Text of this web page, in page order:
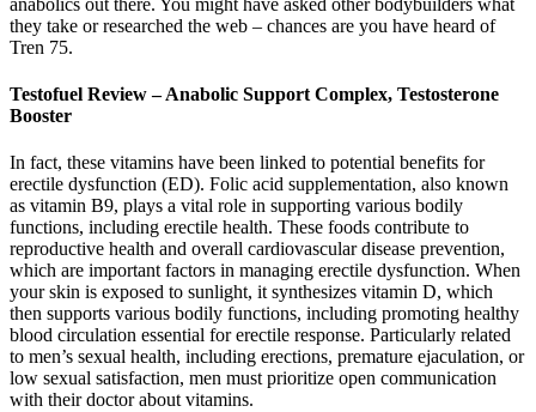
they take or researched the web – chances are you have heard of
Tren 75.
Testofuel Review – Anabolic Support Complex, Testosterone
Booster
In fact, these vitamins have been linked to potential benefits for
erectile dysfunction (ED). Folic acid supplementation, also known
as vitamin B9, plays a vital role in supporting various bodily
functions, including erectile health. These foods contribute to
reproductive health and overall cardiovascular disease prevention,
which are important factors in managing erectile dysfunction. When
your skin is exposed to sunlight, it synthesizes vitamin D, which
then supports various bodily functions, including promoting healthy
blood circulation essential for erectile response. Particularly related
to men’s sexual health, including erections, premature ejaculation, or
low sexual satisfaction, men must prioritize open communication
with their doctor about vitamins.